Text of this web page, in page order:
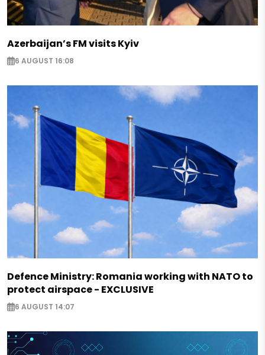
Azerbaijan’s FM visits Kyiv
6 AUGUST 16:08
Defence Ministry: Romania working with NATO to
protect airspace - EXCLUSIVE
6 AUGUST 14:07